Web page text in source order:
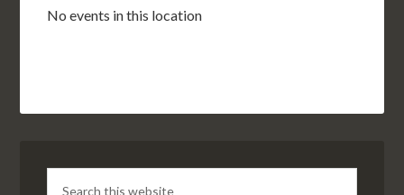
No events in this location